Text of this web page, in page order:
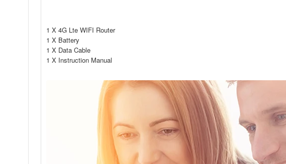
1 X 4G Lte WIFI Router
1 X Battery
1 X Data Cable
1 X Instruction Manual